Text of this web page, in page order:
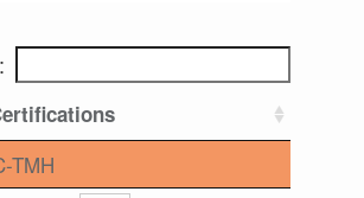
TMH